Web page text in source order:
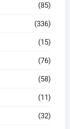
(85)
(336)
(15)
(76)
(58)
(11)
(32)